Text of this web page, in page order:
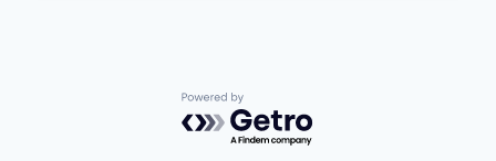
Powered by Getro.com